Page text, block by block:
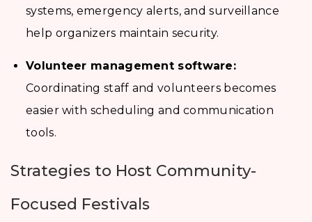
systems, emergency alerts, and surveillance
help organizers maintain security.
Volunteer management software:
Coordinating staff and volunteers becomes
easier with scheduling and communication
tools.
Strategies to Host Community-
Focused Festivals